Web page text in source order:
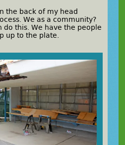
the back of my head
We as a community?
do this. We have the people
up to the plate.